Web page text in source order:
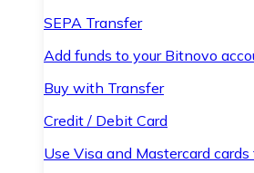
SEPA Transfer
Add funds to your Bitnovo
Buy with Transfer
Credit / Debit Card
Use Visa and Mastercard